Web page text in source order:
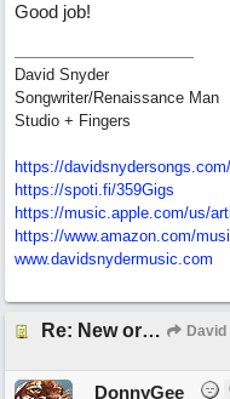
Good job!
David Snyder
Songwriter/Renaissance Man
Studio + Fingers
https://davidsnydersongs.com/
https://spoti.fi/359Gigs
https://music.apple.com/us/
https://www.amazon.com/
www.davidsnydermusic.com
Re: New original called 'Lost in Thought'
DonnyGee